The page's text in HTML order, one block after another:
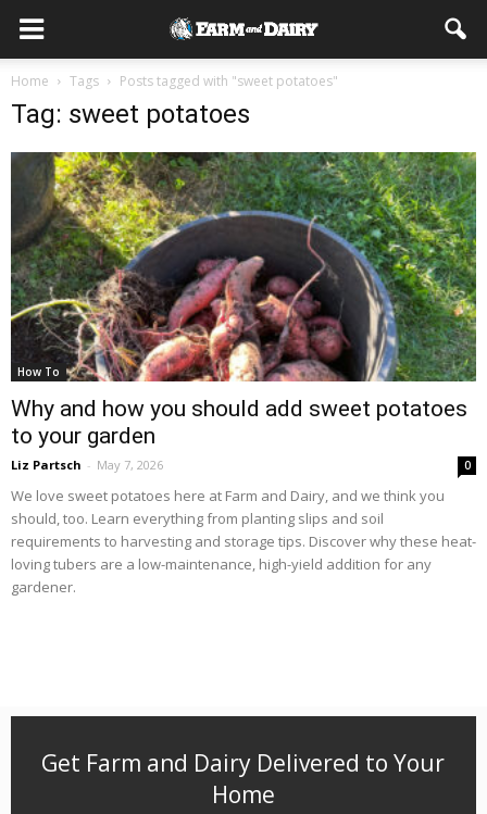
Home Tags Posts tagged with "sweet potatoes"
Tag: sweet potatoes
How To
Why and how you should add sweet potatoes
to your garden
Liz Partsch - May 7, 2026 0
We love sweet potatoes here at Farm and Dairy, and we think you
should, too. Learn everything from planting slips and soil
requirements to harvesting and storage tips. Discover why these heat-
loving tubers are a low-maintenance, high-yield addition for any
gardener.
Get Farm and Dairy Delivered to Your
Home